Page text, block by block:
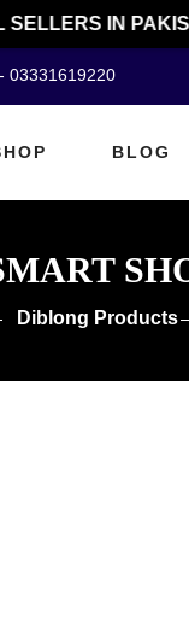
IN
03331619220
BLOG
Diblong Products